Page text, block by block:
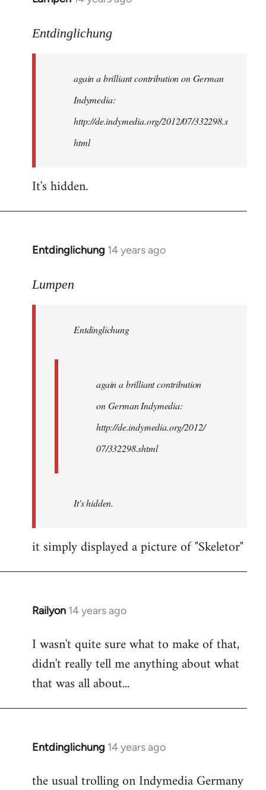
to
libcom.org
Entdinglichung
again a brilliant contribution on German
Indymedia:
http://de.indymedia.org/2012/07/332298.s
html
It's hidden.
Entdinglichung 14 years ago
In
to
libcom.org
Lumpen
Entdinglichung
again a brilliant contribution
on German Indymedia:
http://de.indymedia.org/2012/
07/332298.shtml
It's hidden.
it simply displayed a picture of "Skeletor"
Railyon 14 years ago
In
to
Welcome
libcom.org
I wasn't quite sure what to make of that,
didn't really tell me anything about what
that was all about...
Entdinglichung 14 years ago
In
to
the usual trolling on Indymedia Germany